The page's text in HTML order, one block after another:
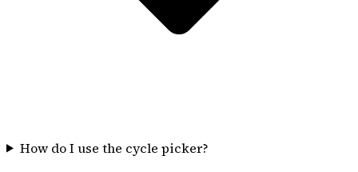
How do I use the cycle picker?